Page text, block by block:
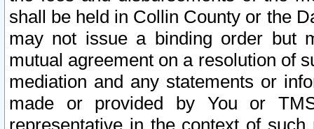
shall be held in Collin County or the
may not issue a binding order but
mutual agreement on a resolution of
mediation and any statements or
made or provided by You or
representative in the context of